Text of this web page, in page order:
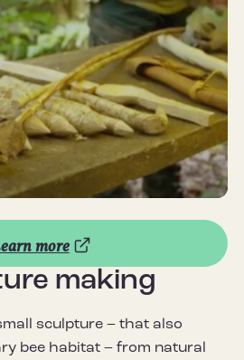
making
sculpture – that also
bee habitat – from natural
more